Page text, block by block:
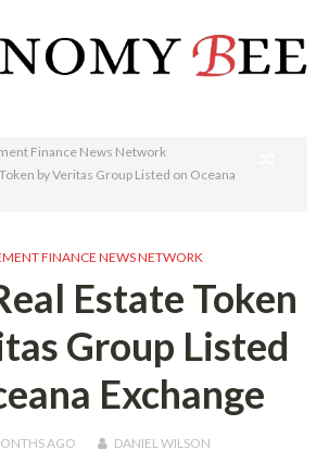
Finance News Network
by Veritas Group Listed on Oceana
FINANCE NEWS NETWORK
Estate Token
Group Listed
Exchange
AGO DANIEL WILSON